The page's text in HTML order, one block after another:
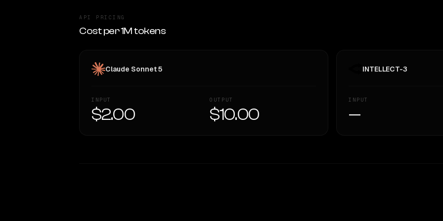
API PRICING
Cost per 1M tokens
Claude Sonnet 5
INPUT
$2.00
OUTPUT
$10.00
INTELLECT-3
INPUT
—